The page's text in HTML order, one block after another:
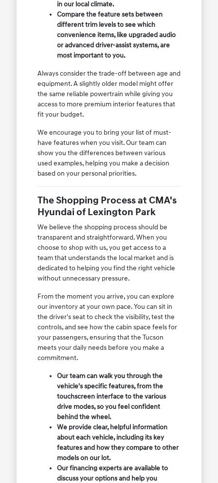
in our local climate.
Compare the feature sets between
different trim levels to see which
convenience items, like upgraded audio
or advanced driver-assist systems, are
most important to you.
Always consider the trade-off between age and
equipment. A slightly older model might offer
the same reliable powertrain while giving you
access to more premium interior features that
fit your budget.
We encourage you to bring your list of must-
have features when you visit. Our team can
show you the differences between various
used examples, helping you make a decision
based on your personal priorities.
The Shopping Process at CMA's
Hyundai of Lexington Park
We believe the shopping process should be
transparent and straightforward. When you
choose to shop with us, you get access to a
team that understands the local market and is
dedicated to helping you find the right vehicle
without unnecessary pressure.
From the moment you arrive, you can explore
our inventory at your own pace. You can sit in
the driver's seat to check the visibility, test the
controls, and see how the cabin space feels for
your passengers, ensuring that the Tucson
meets your daily needs before you make a
commitment.
Our team can walk you through the
vehicle's specific features, from the
touchscreen interface to the various
drive modes, so you feel confident
behind the wheel.
We provide clear, helpful information
about each vehicle, including its key
features and how they compare to other
models on our lot.
Our financing experts are available to
discuss your options and help you